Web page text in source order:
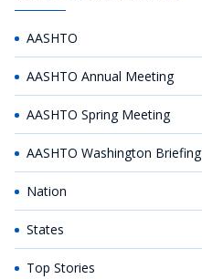
AASHTO
AASHTO Annual Meeting
AASHTO Spring Meeting
AASHTO Washington Briefing
Nation
States
Top Stories